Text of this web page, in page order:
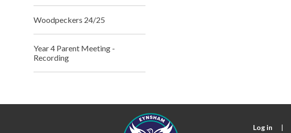
Woodpeckers 24/25
Year 4 Parent Meeting -
Recording
Log in |